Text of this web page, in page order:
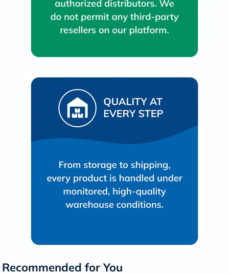
Recommended for You